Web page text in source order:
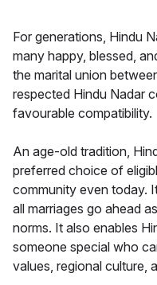
For generations, Hindu
many happy, blessed,
the marital union
respected Hindu Nadar
favourable compatibility.
An age-old tradition,
preferred choice of
community even today.
all marriages go ahead
norms. It also enables
someone special who
values, regional culture,